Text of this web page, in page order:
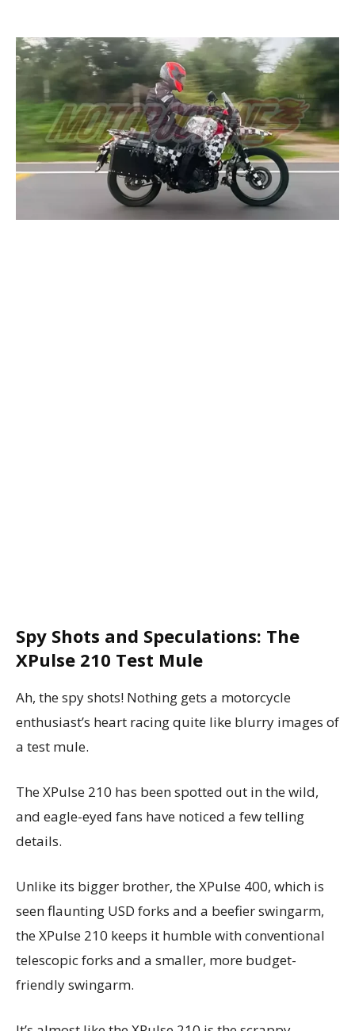
Spy Shots and Speculations: The
XPulse 210 Test Mule
Ah, the spy shots! Nothing gets a motorcycle
enthusiast’s heart racing quite like blurry images of
a test mule.
The XPulse 210 has been spotted out in the wild,
and eagle-eyed fans have noticed a few telling
details.
Unlike its bigger brother, the XPulse 400, which is
seen flaunting USD forks and a beefier swingarm,
the XPulse 210 keeps it humble with conventional
telescopic forks and a smaller, more budget-
friendly swingarm.